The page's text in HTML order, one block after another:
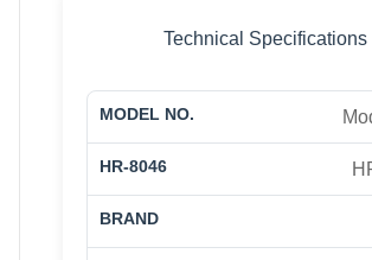
Technical Specifications